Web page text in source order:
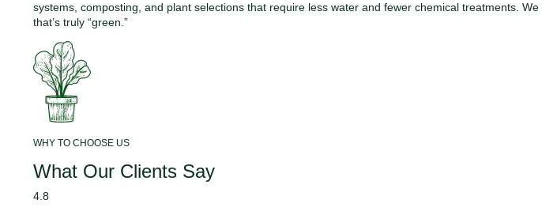
systems, composting, and plant selections that require less water and fewer chemical treatments.
that’s truly “green.”
WHY TO CHOOSE US
What Our Clients Say
4.8